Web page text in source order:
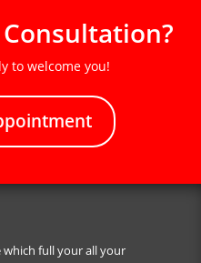
to welcome you!
which full your all your